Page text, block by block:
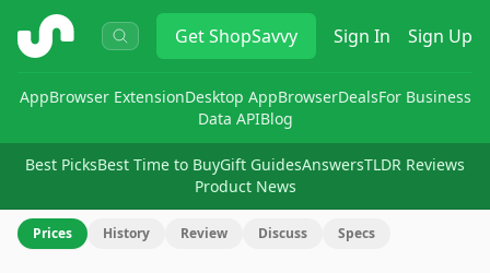
ShopSavvy GetShopSavvy Sign In Sign Up
AppBrowser ExtensionDesktop AppBrowserDealsFor Business
Data APIBlog
Best PicksBest Time to BuyGift GuidesAnswersTLDR Reviews
Product News
Prices History Review Discuss Specs